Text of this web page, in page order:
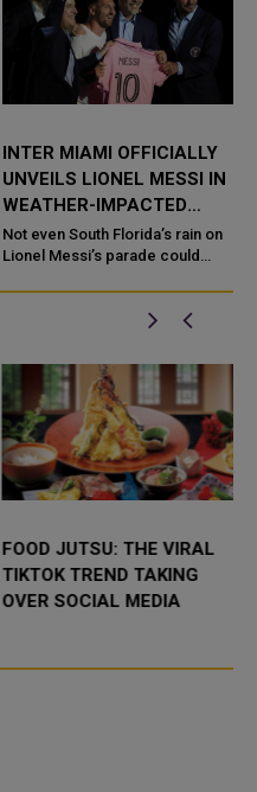
INTER MIAMI OFFICIALLY
UNVEILS LIONEL MESSI IN
WEATHER-IMPACTED
CEREMONY IN SOUTH
FLORIDA
Not even South Florida’s rain on
Lionel Messi’s parade could
introductory celebration to Inter
FOOD JUTSU: THE VIRAL
TIKTOK TREND TAKING
OVER SOCIAL MEDIA